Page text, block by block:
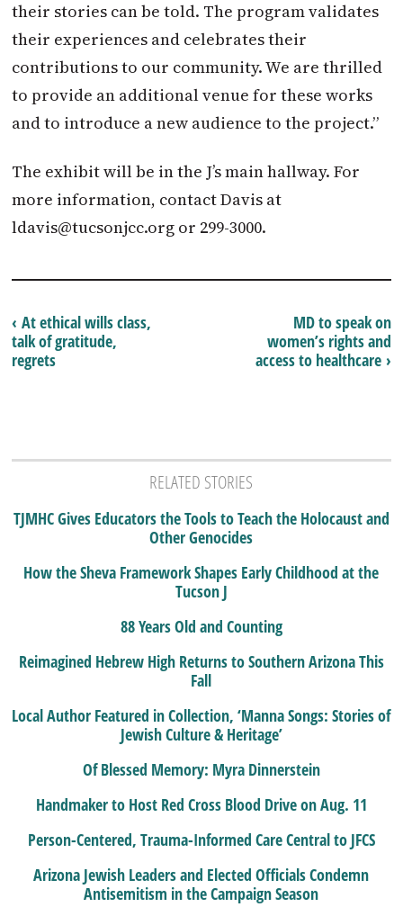
their stories can be told. The program validates
their experiences and celebrates their
contributions to our community. We are thrilled
to provide an additional venue for these works
and to introduce a new audience to the project.”
The exhibit will be in the J’s main hallway. For
more information, contact Davis at
ldavis@tucsonjcc.org or 299-3000.
MD to speak on
women’s rights and
access to healthcare ›
‹ At ethical wills class,
talk of gratitude,
regrets
RELATED STORIES
TJMHC Gives Educators the Tools to Teach the Holocaust and
Other Genocides
How the Sheva Framework Shapes Early Childhood at the
Tucson J
88 Years Old and Counting
Reimagined Hebrew High Returns to Southern Arizona This
Fall
Local Author Featured in Collection, ‘Manna Songs: Stories of
Jewish Culture & Heritage’
Of Blessed Memory: Myra Dinnerstein
Handmaker to Host Red Cross Blood Drive on Aug. 11
Person-Centered, Trauma-Informed Care Central to JFCS
Arizona Jewish Leaders and Elected Officials Condemn
Antisemitism in the Campaign Season